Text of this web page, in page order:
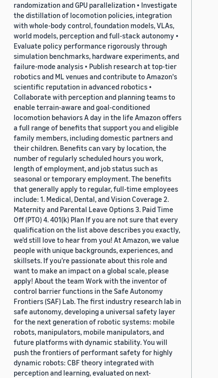
randomization and GPU parallelization • Investigate
the distillation of locomotion policies, integration
with whole-body control, foundation models, VLAs,
world models, perception and full-stack autonomy •
Evaluate policy performance rigorously through
simulation benchmarks, hardware experiments, and
failure-mode analysis • Publish research at top-tier
robotics and ML venues and contribute to Amazon's
scientific reputation in advanced robotics •
Collaborate with perception and planning teams to
enable terrain-aware and goal-conditioned
locomotion behaviors A day in the life Amazon offers
a full range of benefits that support you and eligible
family members, including domestic partners and
their children. Benefits can vary by location, the
number of regularly scheduled hours you work,
length of employment, and job status such as
seasonal or temporary employment. The benefits
that generally apply to regular, full-time employees
include: 1. Medical, Dental, and Vision Coverage 2.
Maternity and Parental Leave Options 3. Paid Time
Off (PTO) 4. 401(k) Plan If you are not sure that every
qualification on the list above describes you exactly,
we'd still love to hear from you! At Amazon, we value
people with unique backgrounds, experiences, and
skillsets. If you’re passionate about this role and
want to make an impact on a global scale, please
apply! About the team Work with the inventor of
control barrier functions in the Safe Autonomy
Frontiers (SAF) Lab. The first industry research lab in
safe autonomy, developing a universal safety layer
for the next generation of robotic systems: mobile
robots, manipulators, mobile manipulators, and
future platforms with dynamic stability. You will
push the frontiers of performant safety for highly
dynamic robots: CBF theory integrated with
perception and learning, evaluated on next-